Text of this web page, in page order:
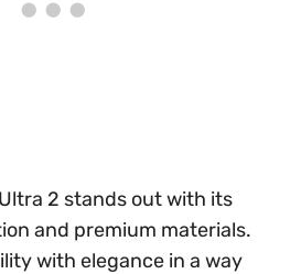
2 stands out with its
and premium materials.
with elegance in a way